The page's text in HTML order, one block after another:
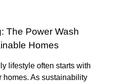
The Power Wash
Homes
lifestyle often starts with
As sustainability